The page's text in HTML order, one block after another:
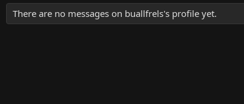
There are no messages on buallfrels's profile yet.